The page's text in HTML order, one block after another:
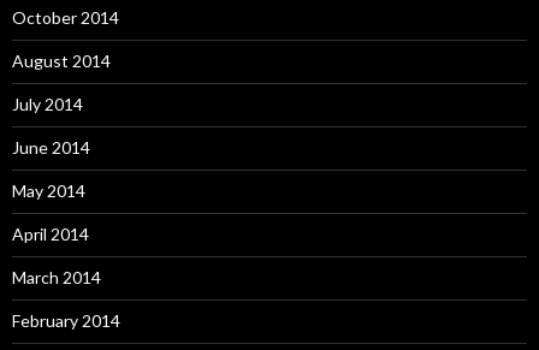
October 2014
August 2014
July 2014
June 2014
May 2014
April 2014
March 2014
February 2014